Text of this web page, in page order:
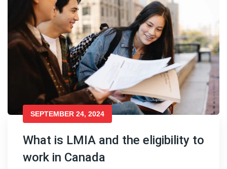
SEPTEMBER 24, 2024
What is LMIA and the eligibility to
work in Canada